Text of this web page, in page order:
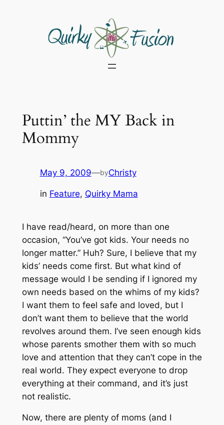
Puttin’ the MY Back in
Mommy
May 9, 2009—byChristy
in Feature, Quirky Mama
I have read/heard, on more than one
occasion, “You’ve got kids. Your needs no
longer matter.” Huh? Sure, I believe that my
kids’ needs come first. But what kind of
message would I be sending if I ignored my
own needs based on the whims of my kids?
I want them to feel safe and loved, but I
don’t want them to believe that the world
revolves around them. I’ve seen enough kids
whose parents smother them with so much
love and attention that they can’t cope in the
real world. They expect everyone to drop
everything at their command, and it’s just
not realistic.
Now, there are plenty of moms (and I